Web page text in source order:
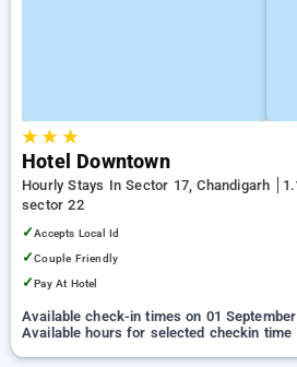
★★ ★
Hotel Downtown
Hourly Stays In Sector 17, Chandigarh
sector 22
✓Accepts Local Id
✓Couple Friendly
✓Pay At Hotel
Available check-in times on 01 September
Available hours for selected checkin time